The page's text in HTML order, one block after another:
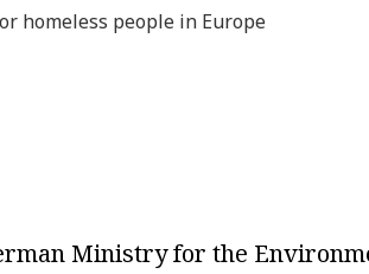
homeless people in Europe
Ministry for the